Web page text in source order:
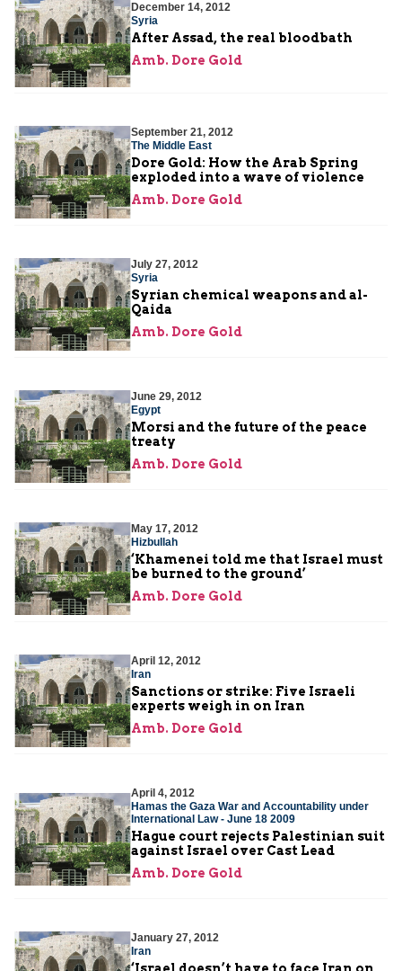
December 14, 2012
Syria
After Assad, the real bloodbath
Amb. Dore Gold
September 21, 2012
The Middle East
Dore Gold: How the Arab Spring
exploded into a wave of violence
Amb. Dore Gold
July 27, 2012
Syria
Syrian chemical weapons and al-
Qaida
Amb. Dore Gold
June 29, 2012
Egypt
Morsi and the future of the peace
treaty
Amb. Dore Gold
May 17, 2012
Hizbullah
‘Khamenei told me that Israel must
be burned to the ground’
Amb. Dore Gold
April 12, 2012
Iran
Sanctions or strike: Five Israeli
experts weigh in on Iran
Amb. Dore Gold
April 4, 2012
Hamas the Gaza War and Accountability under
International Law - June 18 2009
Hague court rejects Palestinian suit
against Israel over Cast Lead
Amb. Dore Gold
January 27, 2012
Iran
‘Israel doesn’t have to face Iran on